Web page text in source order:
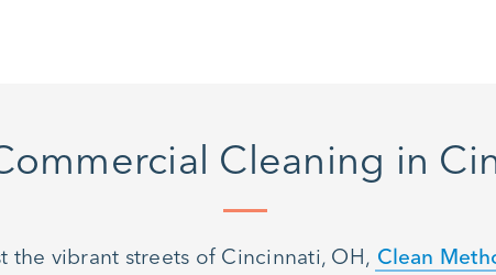
Cleaning in
vibrant streets of Cincinnati, OH, Clean